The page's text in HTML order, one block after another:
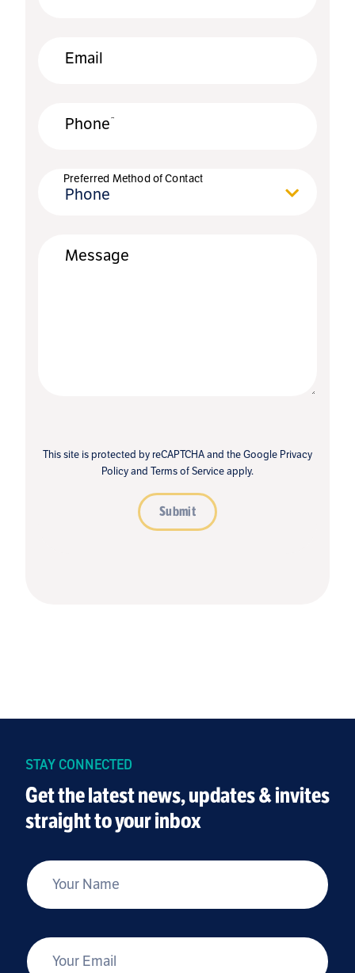
Email
Phone*
Preferred Method of Contact
Phone
Message
This site is protected by reCAPTCHA and the Google Privacy
Policyand Terms of Serviceapply.
Submit
STAY CONNECTED
Get the latest news, updates & invites
straight to your inbox
Your Name
Your Email